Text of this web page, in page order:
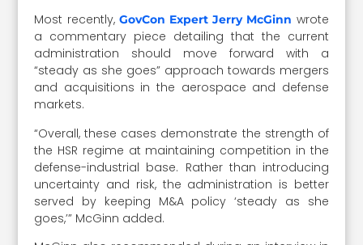
Most recently, GovCon Expert Jerry McGinn wrote
a commentary piece detailing that the current
administration should move forward with a
“steady as she goes” approach towards mergers
and acquisitions in the aerospace and defense
markets.
“Overall, these cases demonstrate the strength of
the HSR regime at maintaining competition in the
defense-industrial base. Rather than introducing
uncertainty and risk, the administration is better
served by keeping M&A policy ‘steady as she
goes,’” McGinn added.